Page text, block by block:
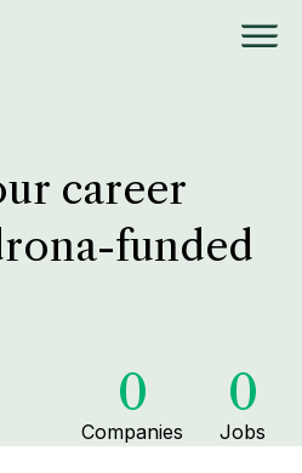
career
funded
0
Companies
0
Jobs